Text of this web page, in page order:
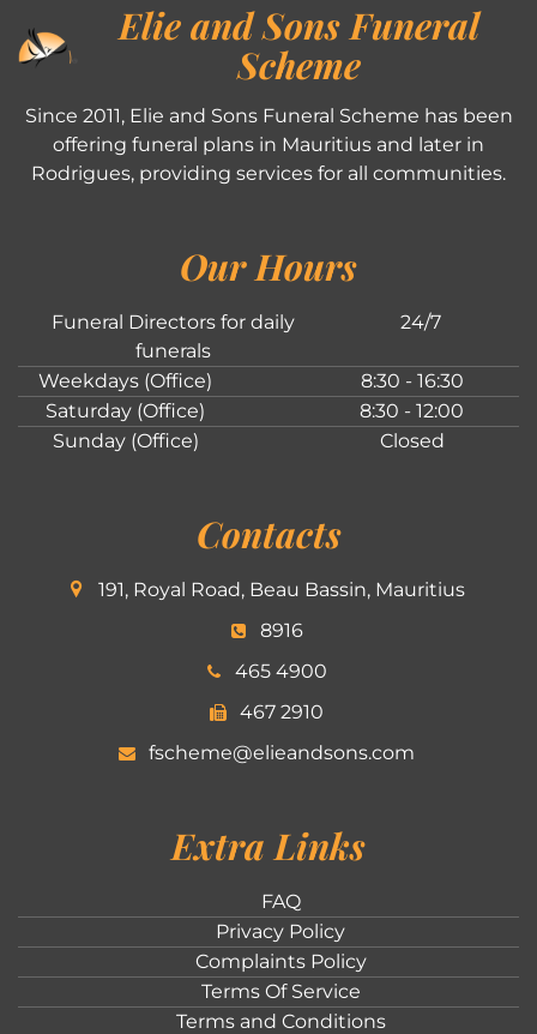
Elie and Sons Funeral
Scheme
Since 2011, Elie and Sons Funeral Scheme has been
offering funeral plans in Mauritius and later in
Rodrigues, providing services for all communities.
Our Hours
Funeral Directors for daily
funerals
24/7
Weekdays (Office)
8:30 - 16:30
Saturday (Office)
8:30 - 12:00
Sunday (Office)
Closed
Contacts
191, Royal Road, Beau Bassin, Mauritius
8916
465 4900
467 2910
fscheme@elieandsons.com
Extra Links
FAQ
Privacy Policy
Complaints Policy
Terms Of Service
Terms and Conditions